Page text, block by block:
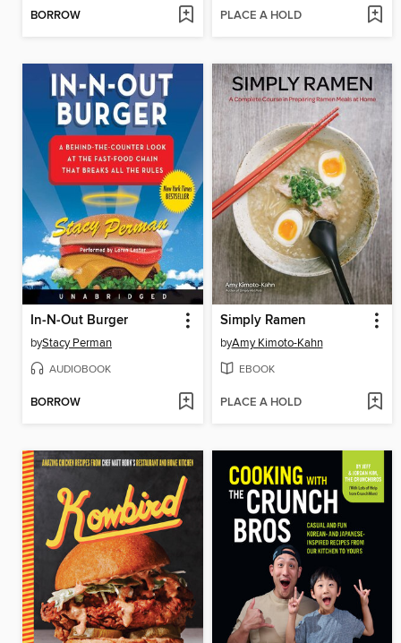
BORROW PLACE A HOLD
In-N-Out Burger
byStacy Perman
AUDIOBOOK
BORROW
Simply Ramen
byAmy Kimoto-Kahn
EBOOK
PLACE A HOLD